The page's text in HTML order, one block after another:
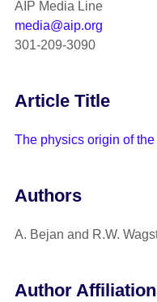
AIP Media Line
media@aip.org
301-209-3090
Article Title
The physics origin of
Authors
A. Bejan and R.W.
Author